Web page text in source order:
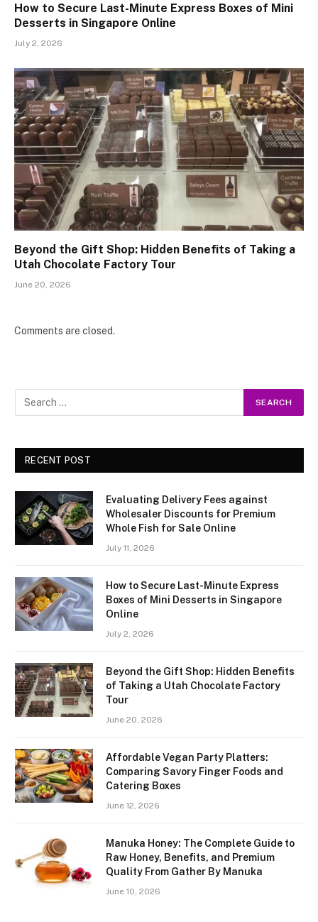
How to Secure Last-Minute Express Boxes of Mini
Desserts in Singapore Online
July 2, 2026
Beyond the Gift Shop: Hidden Benefits of Taking a
Utah Chocolate Factory Tour
June 20, 2026
Comments are closed.
RECENT POST
Evaluating Delivery Fees against
Wholesaler Discounts for Premium
Whole Fish for Sale Online
July 11, 2026
How to Secure Last-Minute Express
Boxes of Mini Desserts in Singapore
Online
July 2, 2026
Beyond the Gift Shop: Hidden Benefits
of Taking a Utah Chocolate Factory
Tour
June 20, 2026
Affordable Vegan Party Platters:
Comparing Savory Finger Foods and
Catering Boxes
June 12, 2026
Manuka Honey: The Complete Guide to
Raw Honey, Benefits, and Premium
Quality From Gather By Manuka
June 10, 2026